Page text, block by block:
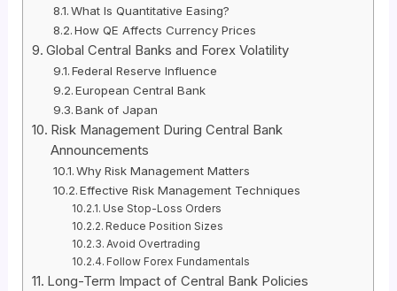
What Is Quantitative Easing?
How QE Affects Currency Prices
Global Central Banks and Forex Volatility
Federal Reserve Influence
European Central Bank
Bank of Japan
Risk Management During Central Bank
Announcements
Why Risk Management Matters
Effective Risk Management Techniques
Use Stop-Loss Orders
Reduce Position Sizes
Avoid Overtrading
Follow Forex Fundamentals
Long-Term Impact of Central Bank Policies